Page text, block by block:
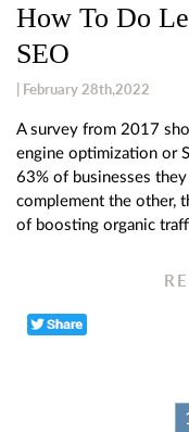
How To Do
SEO
| February 28th,2022
A survey from 2017
engine optimization or
63% of businesses
complement the other,
of boosting organic